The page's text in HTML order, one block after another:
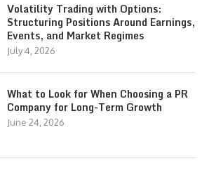
Volatility Trading with Options:
Structuring Positions Around Earnings,
Events, and Market Regimes
July 4, 2026
What to Look for When Choosing a PR
Company for Long-Term Growth
June 24, 2026